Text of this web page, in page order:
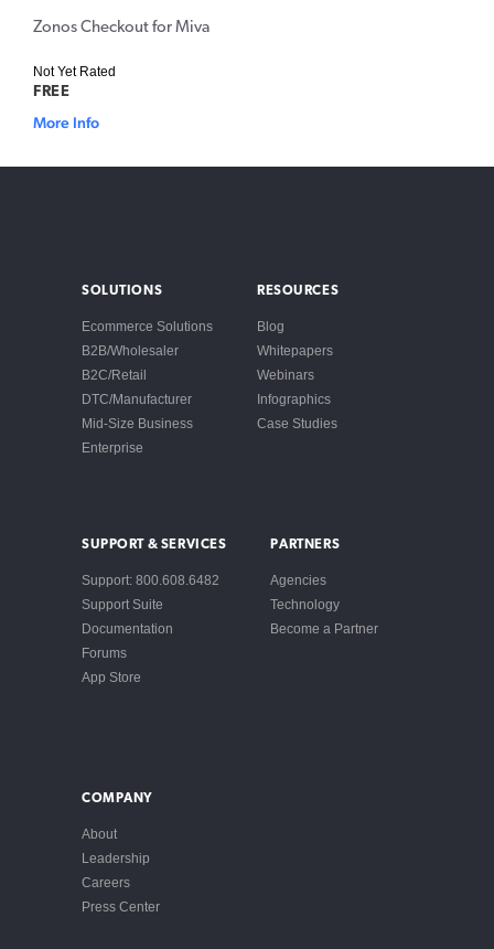
Zonos Checkout for Miva
Not Yet Rated
FREE
More Info
SOLUTIONS
Ecommerce Solutions
B2B/Wholesaler
B2C/Retail
DTC/Manufacturer
Mid-Size Business
Enterprise
RESOURCES
Blog
Whitepapers
Webinars
Infographics
Case Studies
SUPPORT & SERVICES
Support: 800.608.6482
Support Suite
Documentation
Forums
App Store
PARTNERS
Agencies
Technology
Become a Partner
COMPANY
About
Leadership
Careers
Press Center